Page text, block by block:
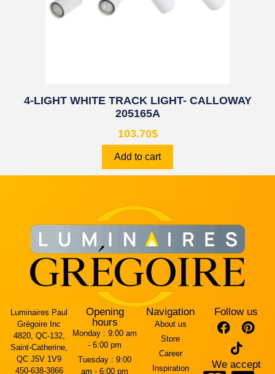
4-LIGHT WHITE TRACK LIGHT- CALLOWAY
205165A
103.70$
Add to cart
Luminaires Paul
Grégoire Inc
4820, QC-132,
Saint-Catherine,
QC J5V 1V9
450-638-3866
Opening
hours
Monday : 9:00 am
- 6:00 pm
Tuesday : 9:00
am - 6:00 pm
Navigation
About us
Store
Career
Inspiration
Follow us
We accept